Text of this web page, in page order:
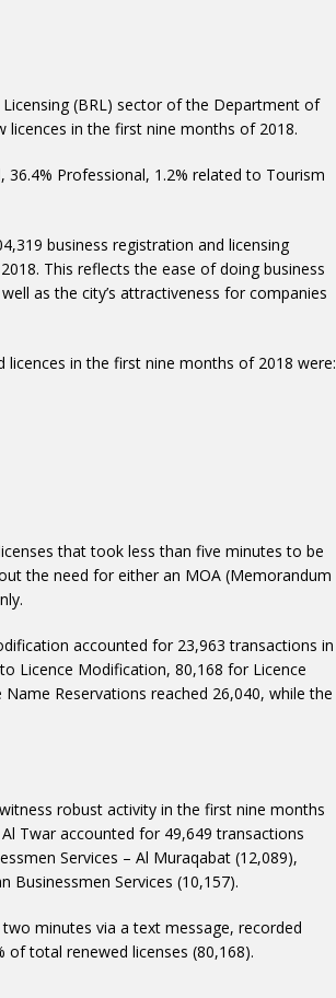
(BRL) sector of the Department of
licences in the first nine months of 2018.
Professional, 1.2% related to Tourism
business registration and licensing
This reflects the ease of doing business
as the city’s attractiveness for companies
in the first nine months of 2018 were:
that took less than five minutes to be
the need for either an MOA (Memorandum
accounted for 23,963 transactions in
Licence Modification, 80,168 for Licence
Reservations reached 26,040, while the
robust activity in the first nine months
Twar accounted for 49,649 transactions
Services – Al Muraqabat (12,089),
Businessmen Services (10,157).
minutes via a text message, recorded
total renewed licenses (80,168).